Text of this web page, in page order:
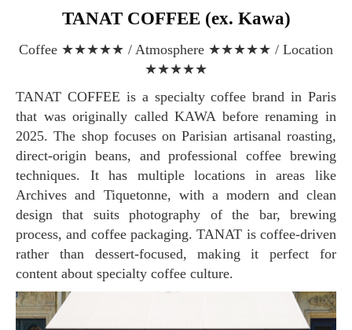
TANAT COFFEE (ex. Kawa)
Coffee ★★★★★ / Atmosphere ★★★★★ / Location
★★★★★
TANAT COFFEE is a specialty coffee brand in Paris
that was originally called KAWA before renaming in
2025. The shop focuses on Parisian artisanal roasting,
direct-origin beans, and professional coffee brewing
techniques. It has multiple locations in areas like
Archives and Tiquetonne, with a modern and clean
design that suits photography of the bar, brewing
process, and coffee packaging. TANAT is coffee-driven
rather than dessert-focused, making it perfect for
content about specialty coffee culture.